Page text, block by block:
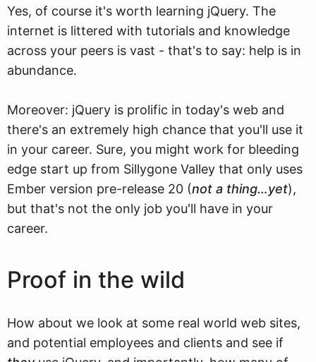
Yes, of course it's worth learning jQuery. The
internet is littered with tutorials and knowledge
across your peers is vast - that's to say: help is in
abundance.
Moreover: jQuery is prolific in today's web and
there's an extremely high chance that you'll use it
in your career. Sure, you might work for bleeding
edge start up from Sillygone Valley that only uses
Ember version pre-release 20 (not a thing…yet),
but that's not the only job you'll have in your
career.
Proof in the wild
How about we look at some real world web sites,
and potential employees and clients and see if